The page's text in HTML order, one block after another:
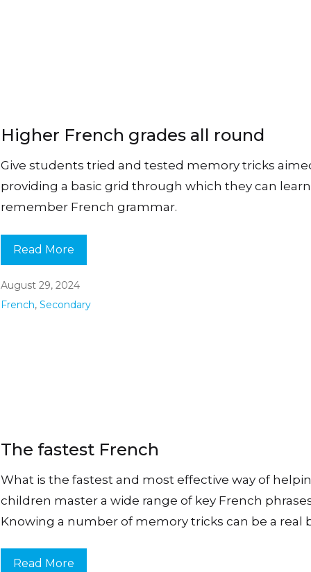
Higher French grades all round
Give students tried and tested memory tricks
providing a basic grid through which they can
remember French grammar.
Read More
August 29, 2024
French, Secondary
The fastest French
What is the fastest and most effective way of
children master a wide range of key French
Knowing a number of memory tricks can be a real
Read More